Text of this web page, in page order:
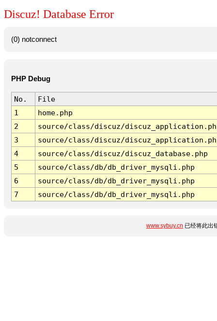
Discuz! Database Error
(0) notconnect
PHP Debug
No.
File
1
home.php
2
source/class/discuz/
3
source/class/discuz/
4
source/class/discuz/discuz_database.php
5
source/class/db/db_driver_mysqli.php
6
source/class/db/db_driver_mysqli.php
7
source/class/db/db_driver_mysqli.php
www.sybuy.cn 已经将此出